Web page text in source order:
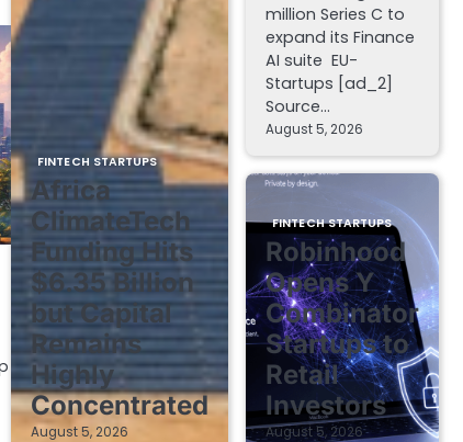
FINTECH STARTUPS
Africa
ClimateTech
Funding Hits
$6.35 Billion
but Capital
Remains
Highly
Concentrated
August 5, 2026
million Series C to
expand its Finance
AI suite EU-
Startups [ad_2]
Source…
August 5, 2026
FINTECH STARTUPS
Robinhood
Opens Y
Combinator
Startups to
Retail
Investors
August 5, 2026